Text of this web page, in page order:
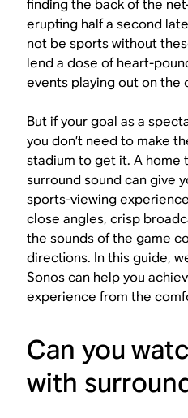
finding the back of the
erupting half a second
not be sports without
lend a dose of heart-
events playing out on the
But if your goal as a
you don’t need to make
stadium to get it. A home
surround sound can give
sports-viewing
close angles, crisp
the sounds of the game
directions. In this guide,
Sonos can help you
experience from the
Can you
with